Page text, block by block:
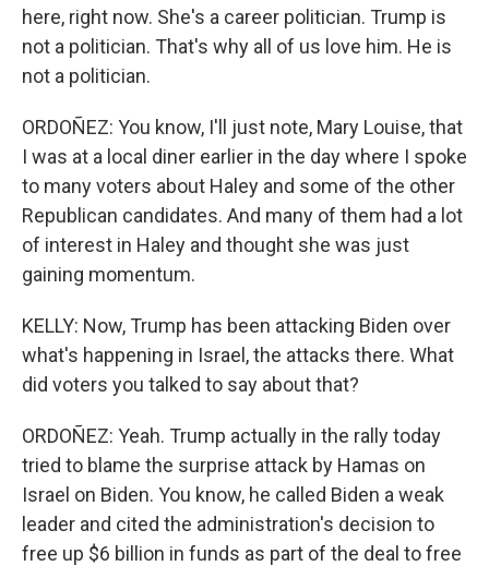
here, right now. She's a career politician. Trump is
not a politician. That's why all of us love him. He is
not a politician.
ORDOÑEZ: You know, I'll just note, Mary Louise, that
I was at a local diner earlier in the day where I spoke
to many voters about Haley and some of the other
Republican candidates. And many of them had a lot
of interest in Haley and thought she was just
gaining momentum.
KELLY: Now, Trump has been attacking Biden over
what's happening in Israel, the attacks there. What
did voters you talked to say about that?
ORDOÑEZ: Yeah. Trump actually in the rally today
tried to blame the surprise attack by Hamas on
Israel on Biden. You know, he called Biden a weak
leader and cited the administration's decision to
free up $6 billion in funds as part of the deal to free